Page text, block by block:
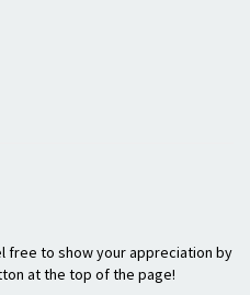
free to show your appreciation by
at the top of the page!